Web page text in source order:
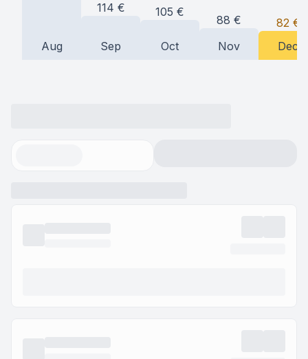
Aug
114 €
Sep
105 €
Oct
88 €
Nov
82€
Dec